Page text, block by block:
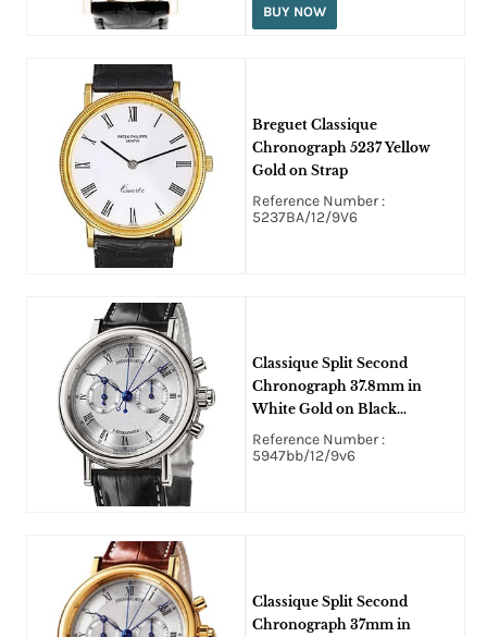
BUY NOW
Breguet Classique
Chronograph 5237 Yellow
Gold on Strap
Reference Number :
5237BA/12/9V6
Classique Split Second
Chronograph 37.8mm in
White Gold on Black
Crocodile Leather Strap with
Silver Dial
Reference Number :
5947bb/12/9v6
Classique Split Second
Chronograph 37mm in